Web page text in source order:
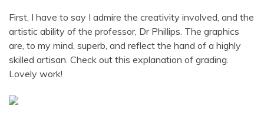
First, I have to say I admire the creativity involved, and the
artistic ability of the professor, Dr Phillips. The graphics
are, to my mind, superb, and reflect the hand of a highly
skilled artisan. Check out this explanation of grading.
Lovely work!